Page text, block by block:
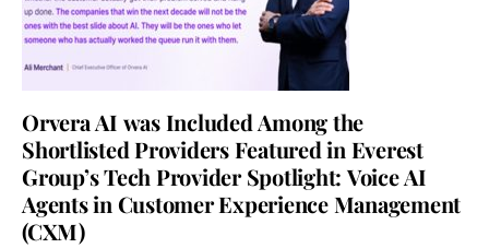
Orvera AI was Included Among the
Shortlisted Providers Featured in Everest
Group’s Tech Provider Spotlight: Voice AI
Agents in Customer Experience Management
(CXM)